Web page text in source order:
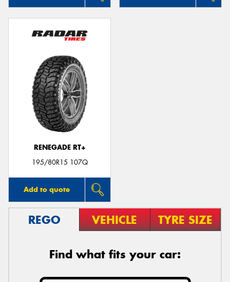
RENEGADE RT+
195/80R15 107Q
Add to quote
REGO VEHICLE TYRE SIZE
Find what fits your car: